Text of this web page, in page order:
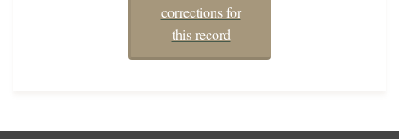
corrections for
this record